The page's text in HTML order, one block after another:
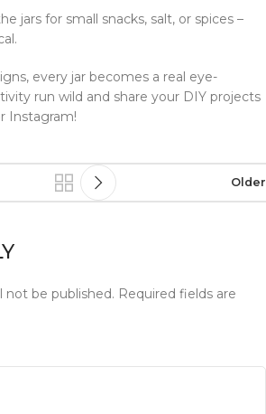
jars for small snacks, salt, or spices –
every jar becomes a real eye-
run wild and share your DIY projects
Instagram!
Older
not be published. Required fields are